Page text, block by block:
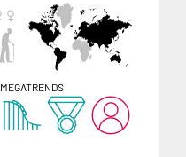
MEGATRENDS